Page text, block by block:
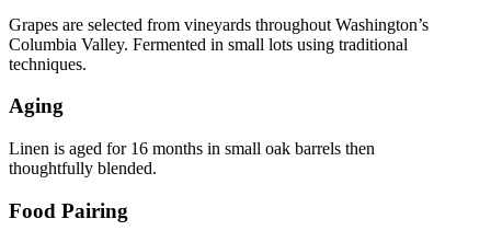
Grapes are selected from vineyards throughout Washington’s
Columbia Valley. Fermented in small lots using traditional
techniques.
Aging
Linen is aged for 16 months in small oak barrels then
thoughtfully blended.
Food Pairing